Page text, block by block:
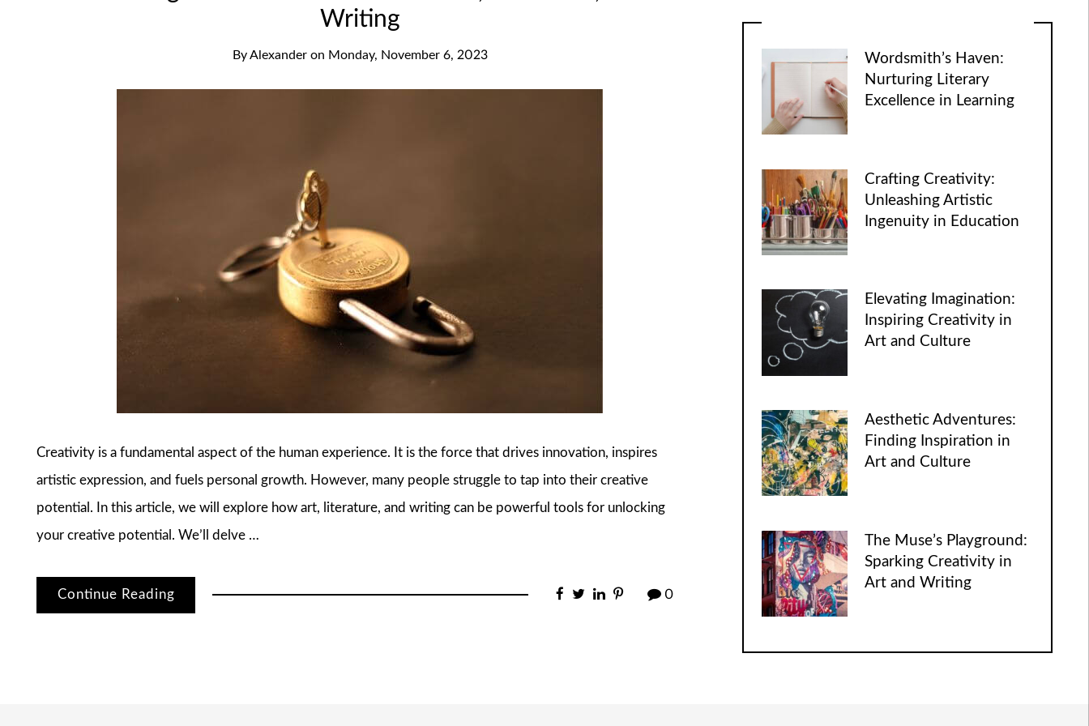
Writing
ByAlexander on Monday, November 6, 2023
Creativity is a fundamental aspect of the human experience. It is the force that drives innovation, inspires
artistic expression, and fuels personal growth. However, many people struggle to tap into their creative
potential. In this article, we will explore how art, literature, and writing can be powerful tools for unlocking
your creative potential. We’ll delve …
Continue Reading 0
Wordsmith’s Haven:
Nurturing Literary
Excellence in Learning
Crafting Creativity:
Unleashing Artistic
Ingenuity in Education
Elevating Imagination:
Inspiring Creativity in
Art and Culture
Aesthetic Adventures:
Finding Inspiration in
Art and Culture
The Muse’s Playground:
Sparking Creativity in
Art and Writing